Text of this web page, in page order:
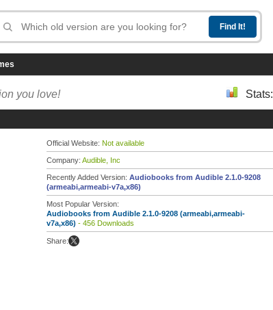
you love! Stats:
Official Website: Not available
Company: Audible, Inc
Recently Added Version: Audiobooks from Audible 2.1.0-9208
(armeabi,armeabi-v7a,x86)
Most Popular Version:
Audiobooks from Audible 2.1.0-9208 (armeabi,armeabi-
v7a,x86) - 456 Downloads
Share: